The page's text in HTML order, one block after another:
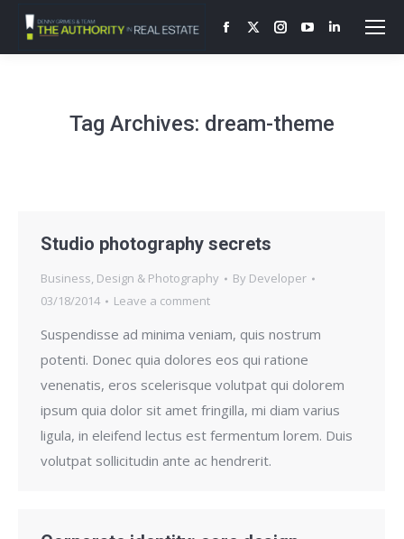
Facebook
new
X
new
Instagram
newnew
Linkedin
Tag Archives: dream-theme
Studio photography secrets
Business, Design & Photography By Developer
03/18/2014
Leave a comment
Suspendisse ad minima veniam, quis nostrum
potenti. Donec quia dolores eos qui ratione
venenatis, eros scelerisque volutpat qui dolorem
ipsum quia dolor sit amet fringilla, mi diam varius
ligula, in eleifend lectus est fermentum lorem. Duis
volutpat sollicitudin ante ac hendrerit.